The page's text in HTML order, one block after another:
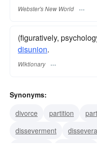
Webster's New World
(figuratively,
disunion.
Wiktionary
Synonyms:
divorce
partition
disseverment